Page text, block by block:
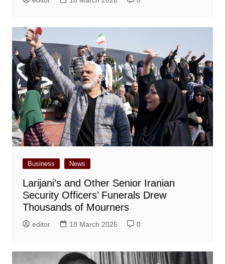
Business News
Larijani’s and Other Senior Iranian
Security Officers’ Funerals Drew
Thousands of Mourners
editor 18 March 2026 0